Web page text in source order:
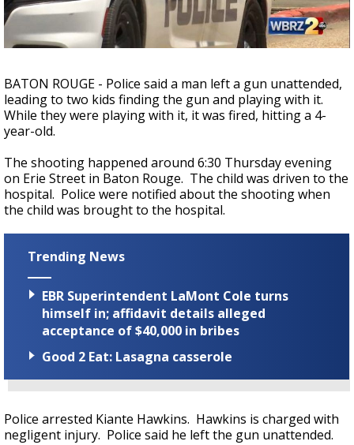
updated outlooks
BATON ROUGE - Police said a man left a gun unattended,
leading to two kids finding the gun and playing with it.
While they were playing with it, it was fired, hitting a 4-
year-old.
The shooting happened around 6:30 Thursday evening
on Erie Street in Baton Rouge. The child was driven to the
hospital. Police were notified about the shooting when
the child was brought to the hospital.
Trending News
EBR Superintendent LaMont Cole turns
himself in; affidavit details alleged
acceptance of $40,000 in bribes
Good 2 Eat: Lasagna casserole
Police arrested Kiante Hawkins. Hawkins is charged with
negligent injury. Police said he left the gun unattended.